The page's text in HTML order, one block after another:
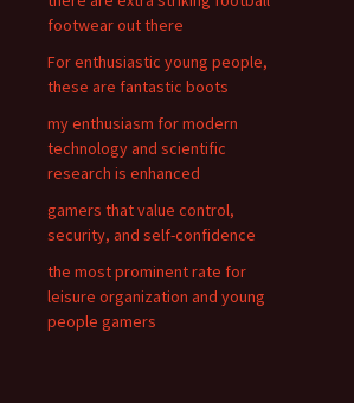
o
r
:
footwear out there
For enthusiastic young people,
these are fantastic boots
my enthusiasm for modern
technology and scientific
research is enhanced
gamers that value control,
security, and self-confidence
the most prominent rate for
leisure organization and young
people gamers